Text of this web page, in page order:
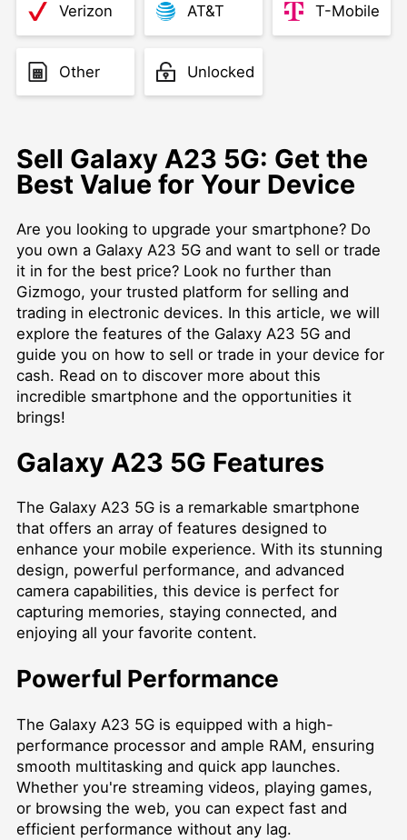
Verizon AT&T T-Mobile
Other Unlocked
Sell Galaxy A23 5G: Get the
Best Value for Your Device
Are you looking to upgrade your smartphone? Do
you own a Galaxy A23 5G and want to sell or trade
it in for the best price? Look no further than
Gizmogo, your trusted platform for selling and
trading in electronic devices. In this article, we will
explore the features of the Galaxy A23 5G and
guide you on how to sell or trade in your device for
cash. Read on to discover more about this
incredible smartphone and the opportunities it
brings!
Galaxy A23 5G Features
The Galaxy A23 5G is a remarkable smartphone
that offers an array of features designed to
enhance your mobile experience. With its stunning
design, powerful performance, and advanced
camera capabilities, this device is perfect for
capturing memories, staying connected, and
enjoying all your favorite content.
Powerful Performance
The Galaxy A23 5G is equipped with a high-
performance processor and ample RAM, ensuring
smooth multitasking and quick app launches.
Whether you're streaming videos, playing games,
or browsing the web, you can expect fast and
efficient performance without any lag.